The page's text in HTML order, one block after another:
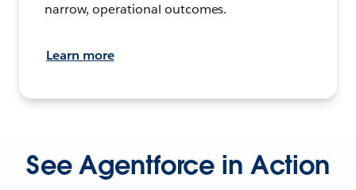
narrow, operational outcomes.
Learn more
See Agentforce in Action